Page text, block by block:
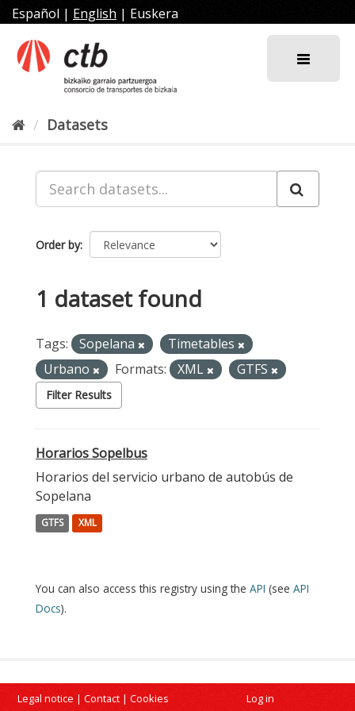
Skip
to
content
Español | English | Euskera
Datasets
Order by
1 dataset found
Tags: Sopelana
Timetables
Urbano
Formats: XML GTFS
Filter Results
Horarios Sopelbus
Horarios del servicio urbano de autobús de
Sopelana
GTFS XML
You can also access this registry using the API (see API
Docs).
Legal notice | Contact | Cookies Log in